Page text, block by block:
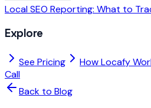
Local SEO Reporting: What to
Explore
See Pricing How Locafy
Call
Back to Blog